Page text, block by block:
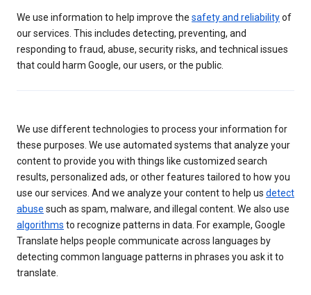
We use information to help improve the safety and reliabilityof
our services. This includes detecting, preventing, and
responding to fraud, abuse, security risks, and technical issues
that could harm Google, our users, or the public.
We use different technologies to process your information for
these purposes. We use automated systems that analyze your
content to provide you with things like customized search
results, personalized ads, or other features tailored to how you
use our services. And we analyze your content to help us detect
abuse such as spam, malware, and illegal content. We also use
algorithms to recognize patterns in data. For example, Google
Translate helps people communicate across languages by
detecting common language patterns in phrases you ask it to
translate.